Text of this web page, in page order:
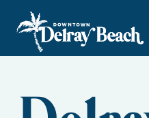
Skip to Main Content